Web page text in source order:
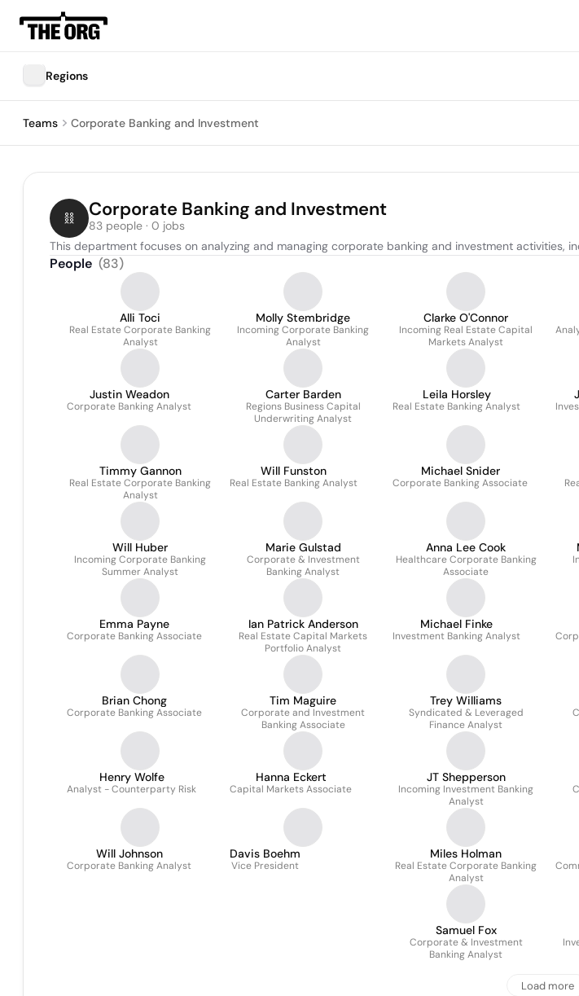
Regions
Teams Corporate Banking and Investment
Corporate Banking and Investment
83 people · 0 jobs
This department focuses on analyzing and managing corporate banking and investment activities,
People (83)
Alli Toci
Real Estate Corporate Banking
Analyst
Molly Stembridge
Incoming Corporate Banking
Analyst
Clarke O'Connor
Incoming Real Estate Capital
Markets Analyst
Justin Weadon
Corporate Banking Analyst
Carter Barden
Regions Business Capital
Underwriting Analyst
Leila Horsley
Real Estate Banking Analyst
Timmy Gannon
Real Estate Corporate Banking
Analyst
Will Funston
Real Estate Banking Analyst
Michael Snider
Corporate Banking Associate
Will Huber
Incoming Corporate Banking
Summer Analyst
Marie Gulstad
Corporate & Investment
Banking Analyst
Anna Lee Cook
Healthcare Corporate Banking
Associate
Emma Payne
Corporate Banking Associate
Ian Patrick Anderson
Real Estate Capital Markets
Portfolio Analyst
Michael Finke
Investment Banking Analyst
Brian Chong
Corporate Banking Associate
Tim Maguire
Corporate and Investment
Banking Associate
Trey Williams
Syndicated & Leveraged
Finance Analyst
Henry Wolfe
Analyst - Counterparty Risk
Hanna Eckert
Capital Markets Associate
JT Shepperson
Incoming Investment Banking
Analyst
Will Johnson
Corporate Banking Analyst
Davis Boehm
Vice President
Miles Holman
Real Estate Corporate Banking
Analyst
Samuel Fox
Corporate & Investment
Banking Analyst
Load more